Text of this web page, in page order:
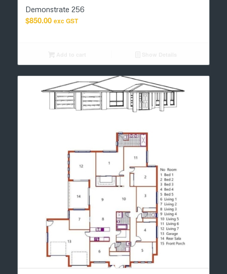
Demonstrate 256
$850.00 exc GST